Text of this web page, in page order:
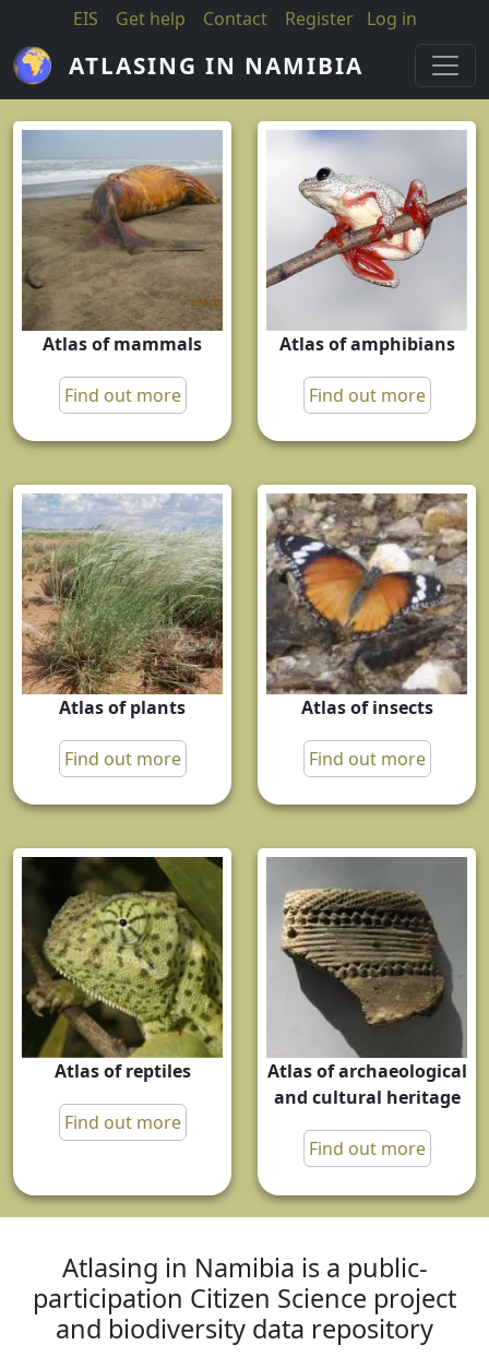
Skip to main content
EIS Get help Contact Register Log in
ATLASING IN NAMIBIA
Atlas of mammals
Find out more
Atlas of amphibians
Find out more
Atlas of plants
Find out more
Atlas of insects
Find out more
Atlas of reptiles
Find out more
Atlas of archaeological
and cultural heritage
Find out more
Atlasing in Namibia is a public-
participation Citizen Science project
and biodiversity data repository